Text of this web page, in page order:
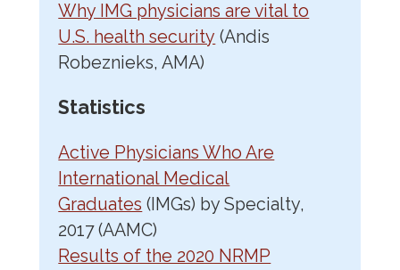
Why IMG physicians are vital to
U.S. health security (Andis
Robeznieks, AMA)
Statistics
Active Physicians Who Are
International Medical
Graduates (IMGs) by Specialty,
2017 (AAMC)
Results of the 2020 NRMP